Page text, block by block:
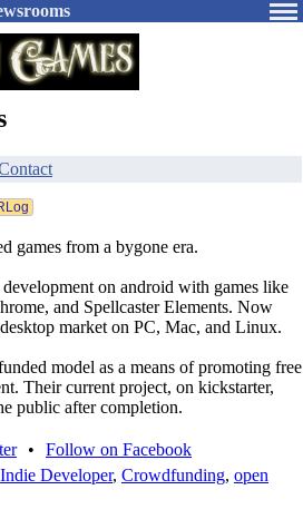
games from a bygone era.
on android with games like
and Spellcaster Elements. Now
market on PC, Mac, and Linux.
model as a means of promoting free
Their current project, on kickstarter,
public after completion.
•
Follow on Facebook
Indie Developer, Crowdfunding, open